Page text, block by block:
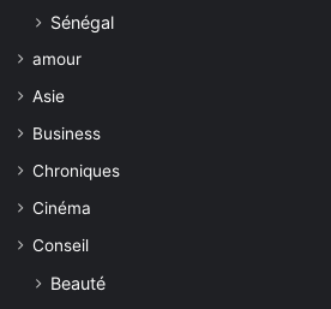
Sénégal
amour
Asie
Business
Chroniques
Cinéma
Conseil
Beauté